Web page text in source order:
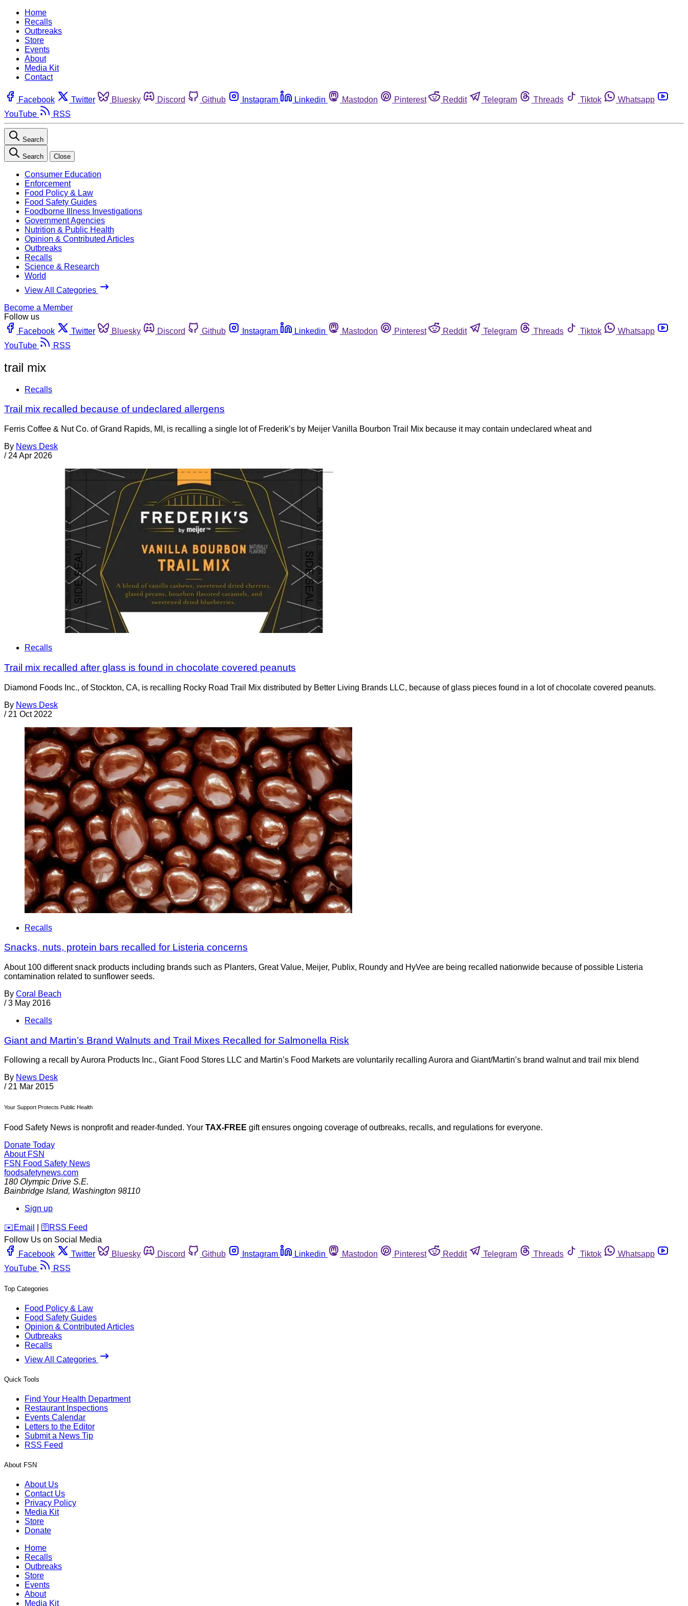
Home
Recalls
Outbreaks
Store
Events
About
Media Kit
Contact
Facebook Twitter Bluesky Discord Github Instagram Linkedin Mastodon Pinterest Reddit Telegram Threads Tiktok
Whatsapp
YouTube
RSS
Search
Search Close
Consumer Education
Enforcement
Food Policy & Law
Food Safety Guides
Foodborne Illness Investigations
Government Agencies
Nutrition & Public Health
Opinion & Contributed Articles
Outbreaks
Recalls
Science & Research
World
View All Categories
Become a Member
Follow us
Facebook
Twitter Bluesky Discord Github Instagram Linkedin Mastodon Pinterest Reddit Telegram Threads Tiktok
Whatsapp
YouTube
RSS
trail mix
Recalls
Trail mix recalled because of undeclared allergens
Ferris Coffee & Nut Co. of Grand Rapids, MI, is recalling a single lot of Frederik’s by Meijer Vanilla Bourbon Trail Mix because it may contain undeclared wheat and
By News Desk
/ 24 Apr 2026
Recalls
Trail mix recalled after glass is found in chocolate covered peanuts
Diamond Foods Inc., of Stockton, CA, is recalling Rocky Road Trail Mix distributed by Better Living Brands LLC, because of glass pieces found in a lot of chocolate covered peanuts.
By News Desk
/ 21 Oct 2022
Recalls
Snacks, nuts, protein bars recalled for Listeria concerns
About 100 different snack products including brands such as Planters, Great Value, Meijer, Publix, Roundy and HyVee are being recalled nationwide because of possible Listeria
contamination related to sunflower seeds.
By Coral Beach
/ 3 May 2016
Recalls
Giant and Martin’s Brand Walnuts and Trail Mixes Recalled for Salmonella Risk
Following a recall by Aurora Products Inc., Giant Food Stores LLC and Martin’s Food Markets are voluntarily recalling Aurora and Giant/Martin’s brand walnut and trail mix blend
By News Desk
/ 21 Mar 2015
Your Support Protects Public Health
Food Safety News is nonprofit and reader-funded. Your TAX-FREE gift ensures ongoing coverage of outbreaks, recalls, and regulations for everyone.
Donate Today
About FSN
FSN Food Safety News
foodsafetynews.com
180 Olympic Drive S.E.
Bainbridge Island, Washington 98110
Sign up
️✉️ Email 🛜 RSS Feed
Follow Us on Social Media
Facebook
Twitter Bluesky Discord Github Instagram Linkedin Mastodon Pinterest Reddit Telegram Threads Tiktok
Whatsapp
YouTube
RSS
Top Categories
Food Policy & Law
Food Safety Guides
Opinion & Contributed Articles
Outbreaks
Recalls
View All Categories
Quick Tools
Find Your Health Department
Restaurant Inspections
Events Calendar
Letters to the Editor
Submit a News Tip
RSS Feed
About FSN
About Us
Contact Us
Privacy Policy
Media Kit
Store
Donate
Home
Recalls
Outbreaks
Store
Events
About
Media Kit